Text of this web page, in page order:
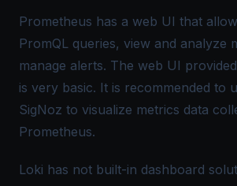
Prometheus has a web UI that
PromQL queries, view and analyze
manage alerts. The web UI
is very basic. It is recommended to
SigNoz to visualize metrics data
Prometheus.
Loki has not built-in dashboard